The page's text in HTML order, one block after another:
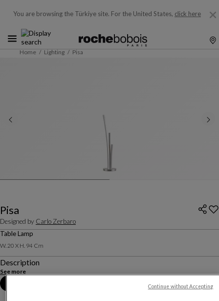
You are browsing the Türkiye site. For the United States, click here
Home Lighting Pisa
Pisa
Designed by Carlo Zerbaro
Table Lamp
W. 20 X H. 94 Cm
Description
See more
Book an appointment in storeContinue without Accepting